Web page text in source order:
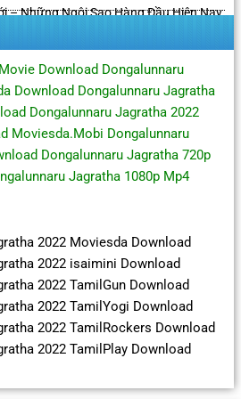
– Những Ngôi Sao Hàng Đầu Hiện Nay
Download Dongalunnaru
Download Dongalunnaru Jagratha
Dongalunnaru Jagratha 2022
Moviesda.Mobi Dongalunnaru
Dongalunnaru Jagratha 720p
Jagratha 1080p Mp4
2022 Moviesda Download
2022 isaimini Download
2022 TamilGun Download
2022 TamilYogi Download
2022 TamilRockers Download
2022 TamilPlay Download